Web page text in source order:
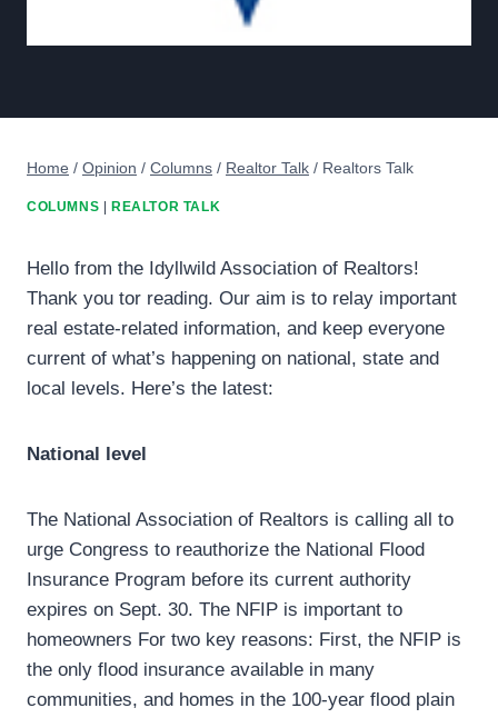
Home / Opinion / Columns / Realtor Talk / Realtors Talk
COLUMNS REALTOR TALK
Hello from the Idyllwild Association of Realtors!
Thank you tor reading. Our aim is to relay important
real estate-related information, and keep everyone
current of what’s happening on national, state and
local levels. Here’s the latest:
National level
The National Association of Realtors is calling all to
urge Congress to reauthorize the National Flood
Insurance Program before its current authority
expires on Sept. 30. The NFIP is important to
homeowners For two key reasons: First, the NFIP is
the only flood insurance available in many
communities, and homes in the 100-year flood plain